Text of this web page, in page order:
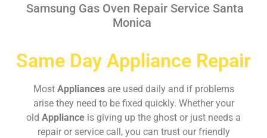
Samsung Gas Oven Repair Service Santa
Monica
Same Day Appliance Repair
Most Appliances are used daily and if problems
arise they need to be fixed quickly. Whether your
old Appliance is giving up the ghost or just needs a
repair or service call, you can trust our friendly